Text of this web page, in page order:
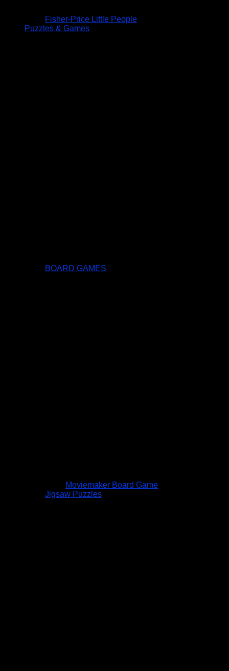
Fisher-Price Little People
Puzzles & Games
BOARD GAMES
Moviemaker Board Game
Jigsaw Puzzles